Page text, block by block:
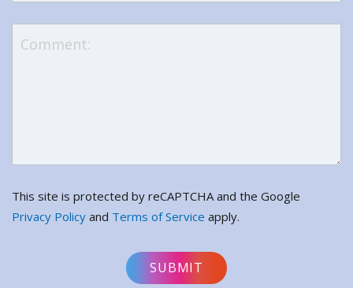
This site is protected by reCAPTCHA and the Google
Privacy Policy and Terms of Service apply.